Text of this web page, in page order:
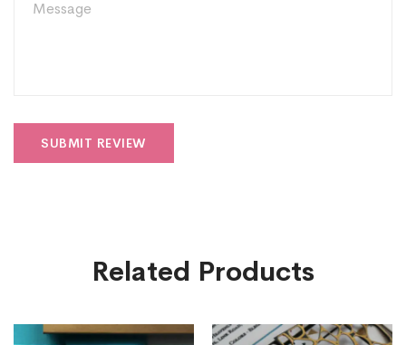
Related Products